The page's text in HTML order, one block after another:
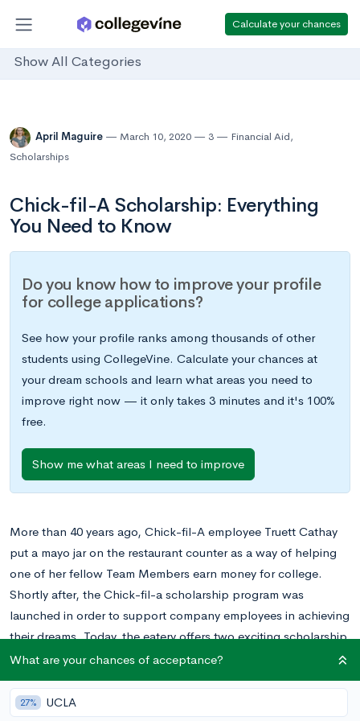
Calculate your chances
Show All Categories
April Maguire March 10, 2020 3 Financial Aid,
Scholarships
Chick-fil-A Scholarship: Everything
You Need to Know
Do you know how to improve your profile
for college applications?
See how your profile ranks among thousands of other
students using CollegeVine. Calculate your chances at
your dream schools and learn what areas you need to
improve right now — it only takes 3 minutes and it's 100%
free.
Show me what areas I need to improve
More than 40 years ago, Chick-fil-A employee Truett Cathay
put a mayo jar on the restaurant counter as a way of helping
one of her fellow Team Members earn money for college.
Shortly after, the Chick-fil-a scholarship program was
launched in order to support company employees in achieving
their dreams. Today, the eatery offers two exciting scholarship
opportunities: the Leadership Scholarship and the True
Inspiration Scholarship, formerly known as the S. Truett Cathy
Award.
What are your chances of acceptance?
27% UCLA